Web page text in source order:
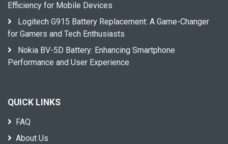
Efficiency for Mobile Devices
Logitech G915 Battery Replacement: A Game-Changer
for Gamers and Tech Enthusiasts
Nokia BV-5D Battery: Enhancing Smartphone
Performance and User Experience
QUICK LINKS
FAQ
About Us